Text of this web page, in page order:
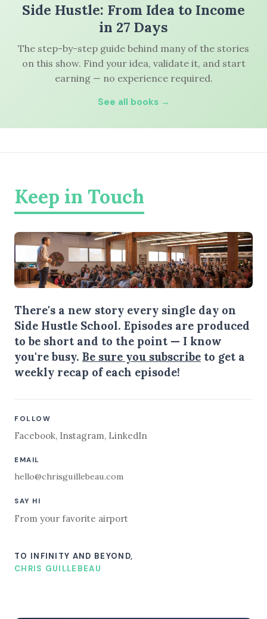
Side Hustle: From Idea to Income
in 27 Days
The step-by-step guide behind many of the stories
on this show. Find your idea, validate it, and start
earning — no experience required.
See all books →
Keep in Touch
There's a new story every single day on
Side Hustle School. Episodes are produced
to be short and to the point — I know
you're busy. Be sure you subscribe to get a
weekly recap of each episode!
FOLLOW
Facebook, Instagram, LinkedIn
EMAIL
hello@chrisguillebeau.com
SAY HI
From your favorite airport
TO INFINITY AND BEYOND,
CHRIS GUILLEBEAU